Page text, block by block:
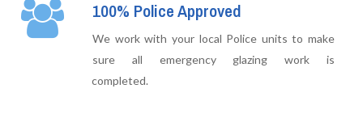
100% Police Approved
We work with your local Police units to make
sure all emergency glazing work is
completed.